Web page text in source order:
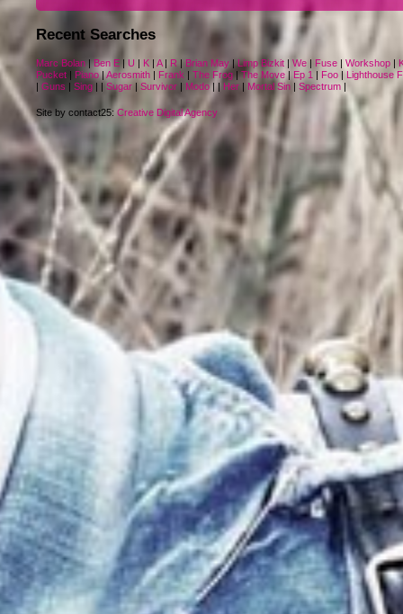
Recent Searches
Marc Bolan |Ben E | U | K | A| R | Brian May |Limp Bizkit | We | Fuse | Workshop |
Pucket | Piano|Aerosmith | Frank | The Frog |The Move | Ep 1 | Foo | Lighthouse
| Guns | Sing | | Sugar | Survivor | Modo| | Her | Mortal Sin | Spectrum |
Site by contact25: Creative Digital Agency